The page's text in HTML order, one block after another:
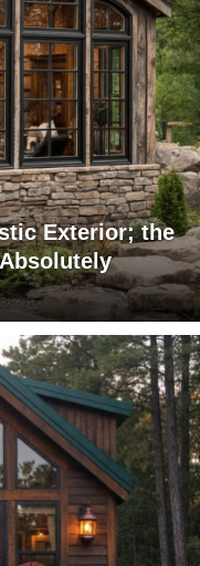
Exterior; the